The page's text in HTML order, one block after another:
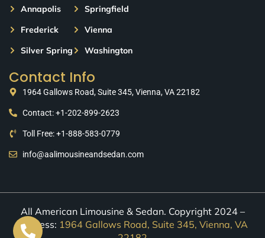
Annapolis
Frederick
Silver Spring
Springfield
Vienna
Washington
Contact Info
1964 Gallows Road, Suite 345, Vienna, VA 22182
Contact: +1-202-899-2623
Toll Free: +1-888-583-0779
info@aalimousineandsedan.com
All American Limousine & Sedan. Copyright 2024 –
Address: 1964 Gallows Road, Suite 345, Vienna, VA